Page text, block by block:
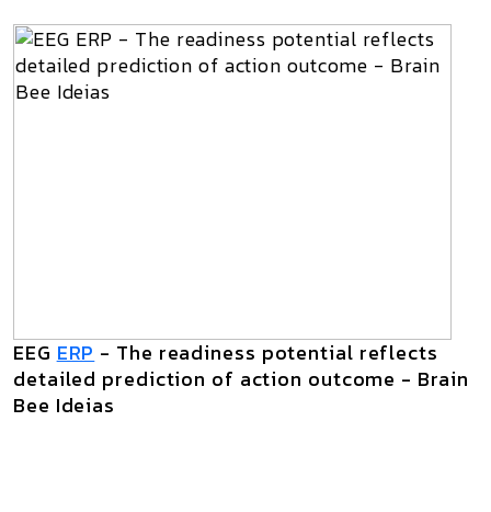
EEG ERP - The readiness potential reflects
detailed prediction of action outcome - Brain
Bee Ideias